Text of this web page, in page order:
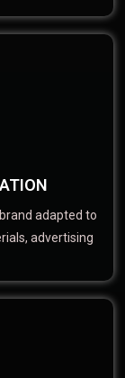
adapted to
advertising